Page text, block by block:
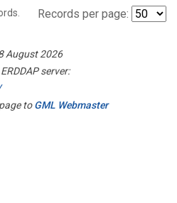
Records per page:
August 2026
server:
toGML Webmaster